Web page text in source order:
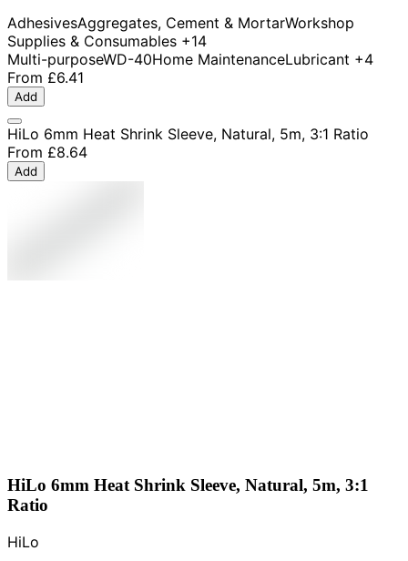
AdhesivesAggregates, Cement & MortarWorkshop
Supplies & Consumables +14
Multi-purposeWD-40Home MaintenanceLubricant +4
From £6.41
Add
HiLo 6mm Heat Shrink Sleeve, Natural, 5m, 3:1 Ratio
From £8.64
Add
HiLo 6mm Heat Shrink Sleeve, Natural, 5m, 3:1
Ratio
HiLo